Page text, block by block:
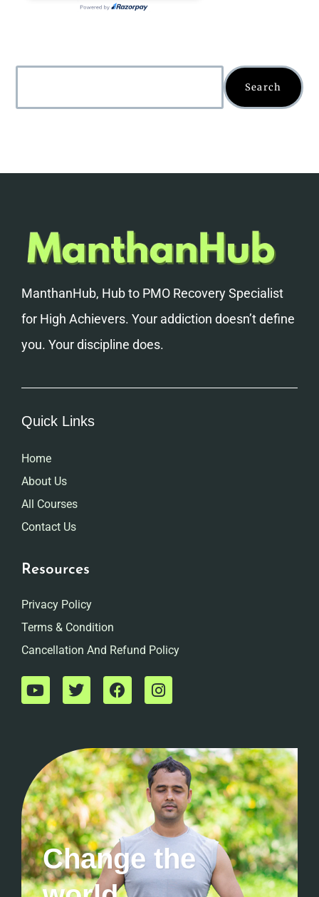
Search
ManthanHub, Hub to PMO Recovery Specialist
for High Achievers. Your addiction doesn’t define
you. Your discipline does.
Quick Links
Home
About Us
All Courses
Contact Us
Resources
Privacy Policy
Terms & Condition
Cancellation And Refund Policy
Change the